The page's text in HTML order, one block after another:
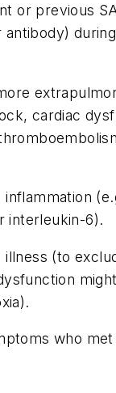
or previous
cardiac
interleukin-6).
(to
who